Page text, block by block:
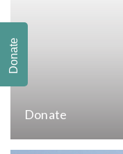
Donate
Donate